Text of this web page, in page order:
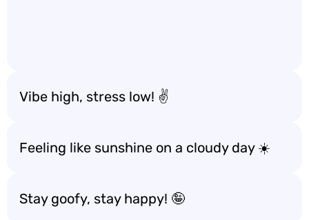
Vibe high, stress low! ✌️
Feeling like sunshine on a cloudy day ☀️
Stay goofy, stay happy! 🤪